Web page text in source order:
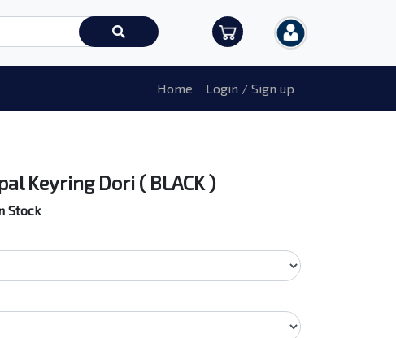
Home Login / Sign up
Keyring Dori ( BLACK )
Stock